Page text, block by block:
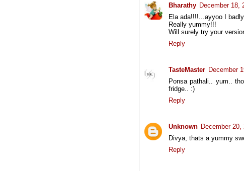
Bharathy December 18,
Ela ada!!!!...ayyoo I
Really yummy!!!
Will surely try your
Reply
TasteMaster December
Ponsa pathali.. yum..
fridge.. :)
Reply
Unknown December 20,
Divya, thats a yummy
Reply